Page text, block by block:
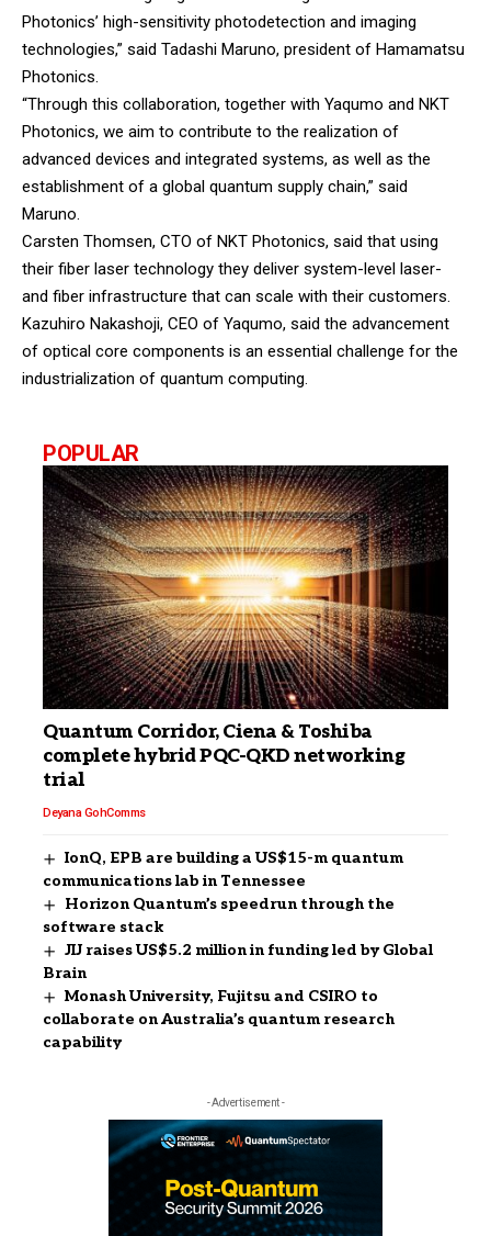
Photonics’ high-sensitivity photodetection and imaging
technologies,” said Tadashi Maruno, president of Hamamatsu
Photonics.
“Through this collaboration, together with Yaqumo and NKT
Photonics, we aim to contribute to the realization of
advanced devices and integrated systems, as well as the
establishment of a global quantum supply chain,” said
Maruno.
Carsten Thomsen, CTO of NKT Photonics, said that using
their fiber laser technology they deliver system-level laser-
and fiber infrastructure that can scale with their customers.
Kazuhiro Nakashoji, CEO of Yaqumo, said the advancement
of optical core components is an essential challenge for the
industrialization of quantum computing.
POPULAR
Quantum Corridor, Ciena & Toshiba
complete hybrid PQC-QKD networking
trial
Deyana GohComms
IonQ, EPB are building a US$15-m quantum
communications lab in Tennessee
Horizon Quantum’s speedrun through the
software stack
JIJ raises US$5.2 million in funding led by Global
Brain
Monash University, Fujitsu and CSIRO to
collaborate on Australia’s quantum research
capability
- Advertisement -